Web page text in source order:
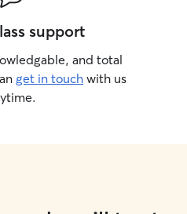
support
and total
get in touch with us